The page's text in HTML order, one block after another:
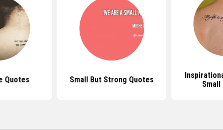
Quotes Small But Strong Quotes